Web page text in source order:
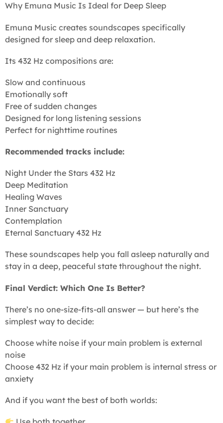
Why Emuna Music Is Ideal for Deep Sleep
Emuna Music creates soundscapes specifically
designed for sleep and deep relaxation.
Its 432 Hz compositions are:
Slow and continuous
Emotionally soft
Free of sudden changes
Designed for long listening sessions
Perfect for nighttime routines
Recommended tracks include:
Night Under the Stars 432 Hz
Deep Meditation
Healing Waves
Inner Sanctuary
Contemplation
Eternal Sanctuary 432 Hz
These soundscapes help you fall asleep naturally and
stay in a deep, peaceful state throughout the night.
Final Verdict: Which One Is Better?
There’s no one-size-fits-all answer — but here’s the
simplest way to decide:
Choose white noise if your main problem is external
noise
Choose 432 Hz if your main problem is internal stress or
anxiety
And if you want the best of both worlds: